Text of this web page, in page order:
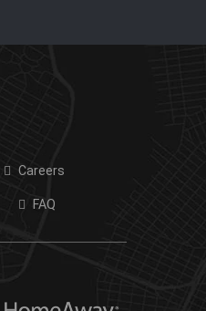
Careers
FAQ